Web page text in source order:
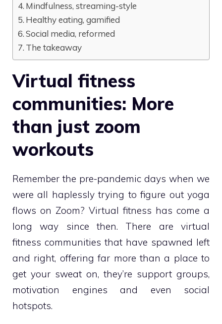
Mindfulness, streaming-style
Healthy eating, gamified
Social media, reformed
The takeaway
Virtual fitness
communities: More
than just zoom
workouts
Remember the pre-pandemic days when we
were all haplessly trying to figure out yoga
flows on Zoom? Virtual fitness has come a
long way since then. There are virtual
fitness communities that have spawned left
and right, offering far more than a place to
get your sweat on, they’re support groups,
motivation engines and even social
hotspots.